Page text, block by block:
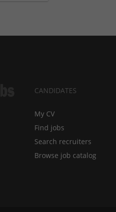
CANDIDATES
My CV
Find jobs
Search recruiters
Browse job catalog